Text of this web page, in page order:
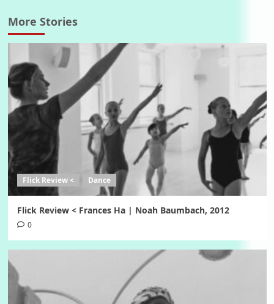
More Stories
Flick Review < Dance
Flick Review < Frances Ha | Noah Baumbach, 2012
0